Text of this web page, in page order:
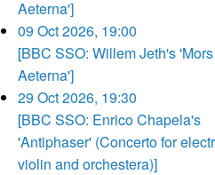
Aeterna']
09 Oct 2026, 19:00
[BBC SSO: Willem Jeth's 'Mors
Aeterna']
29 Oct 2026, 19:30
[BBC SSO: Enrico Chapela's
'Antiphaser' (Concerto for
violin and orchestera)]